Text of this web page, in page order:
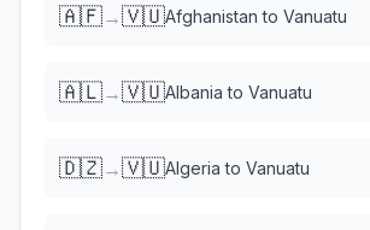
🇦🇫→🇻🇺Afghanistan to Vanuatu
🇦🇱→🇻🇺Albania to Vanuatu
🇩🇿→🇻🇺Algeria to Vanuatu